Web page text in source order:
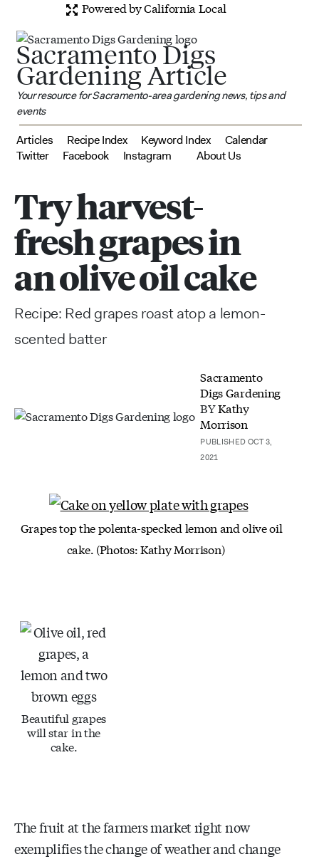
Powered by California Local
Sacramento Digs
Gardening Article
Your resource for Sacramento-area gardening news, tips and
events
Articles Recipe Index Keyword Index
Calendar
Twitter
Facebook Instagram About Us
Try harvest-
fresh grapes in
an olive oil cake
Recipe: Red grapes roast atop a lemon-
scented batter
Sacramento
Digs Gardening
BYKathy
Morrison
PUBLISHED OCT 3,
2021
Grapes top the polenta-specked lemon and olive oil
cake. (Photos: Kathy Morrison)
Beautiful grapes
will star in the
cake.
The fruit at the farmers market right now
exemplifies the change of weather and change